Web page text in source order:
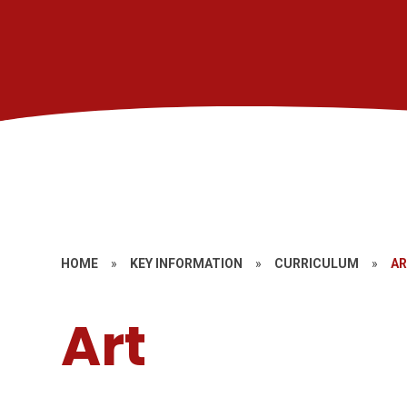
HOME » KEY INFORMATION » CURRICULUM »
Art